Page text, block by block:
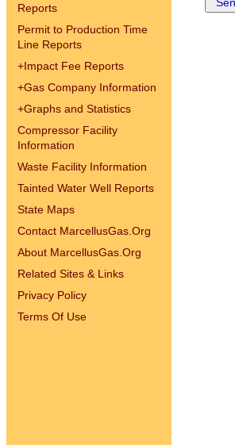
Reports
Permit to Production Time
Line Reports
+Impact Fee Reports
+Gas Company Information
+Graphs and Statistics
Compressor Facility
Information
Waste Facility Information
Tainted Water Well Reports
State Maps
Contact MarcellusGas.Org
About MarcellusGas.Org
Related Sites & Links
Privacy Policy
Terms Of Use